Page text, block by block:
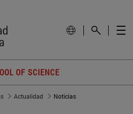
OF SCIENCE
Actualidad Noticias